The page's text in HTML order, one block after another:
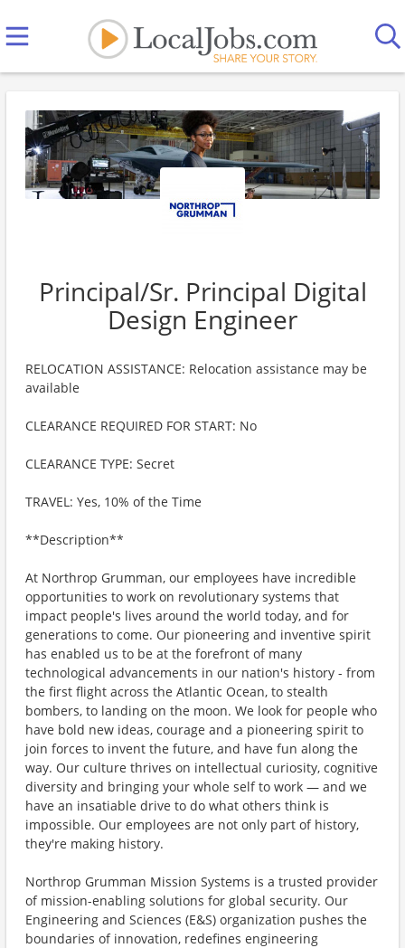
Principal/Sr. Principal Digital
Design Engineer
RELOCATION ASSISTANCE: Relocation assistance may be
available
CLEARANCE REQUIRED FOR START: No
CLEARANCE TYPE: Secret
TRAVEL: Yes, 10% of the Time
**Description**
At Northrop Grumman, our employees have incredible
opportunities to work on revolutionary systems that
impact people's lives around the world today, and for
generations to come. Our pioneering and inventive spirit
has enabled us to be at the forefront of many
technological advancements in our nation's history - from
the first flight across the Atlantic Ocean, to stealth
bombers, to landing on the moon. We look for people who
have bold new ideas, courage and a pioneering spirit to
join forces to invent the future, and have fun along the
way. Our culture thrives on intellectual curiosity, cognitive
diversity and bringing your whole self to work — and we
have an insatiable drive to do what others think is
impossible. Our employees are not only part of history,
they're making history.
Northrop Grumman Mission Systems is a trusted provider
of mission-enabling solutions for global security. Our
Engineering and Sciences (E&S) organization pushes the
boundaries of innovation, redefines engineering